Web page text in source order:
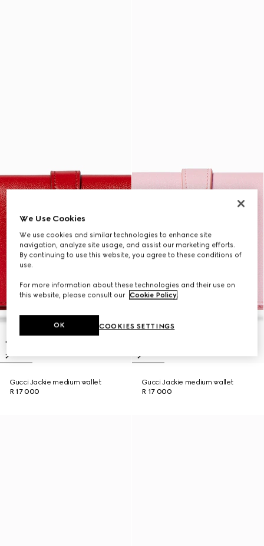
Gucci Jackie medium wallet
R 17 000
Gucci Jackie medium wallet
R 17 000
We Use Cookies
We use cookies and similar technologies to enhance site
navigation, analyze site usage, and assist our marketing efforts.
By continuing to use this website, you agree to these conditions of
use.
For more information about these technologies and their use on
this website, please consult our Cookie Policy.
COOKIES SETTINGS
OK